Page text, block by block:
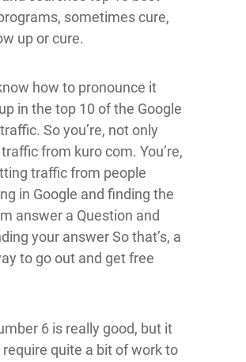
sometimes cure,
up or cure.
how to pronounce it
in the top 10 of the Google
So you’re, not only
from kuro com. You’re,
traffic from people
in Google and finding the
answer a Question and
your answer So that’s, a
to go out and get free
6 is really good, but it
require quite a bit of work to